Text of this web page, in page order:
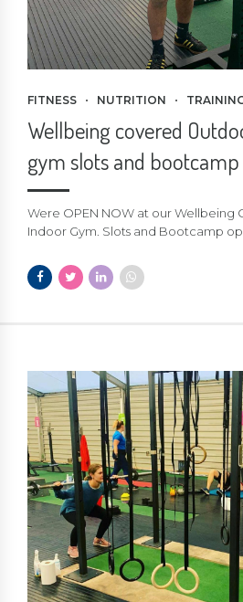
FITNESS NUTRITION
Wellbeing covered
gym slots and bootcamp
Were OPEN NOW at our Wellbeing
Indoor Gym. Slots and Bootcamp